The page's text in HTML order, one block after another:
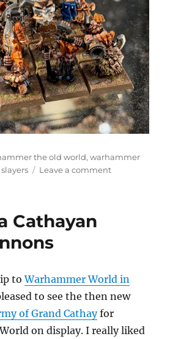
the old world,warhammer
Leave a commenton
Cathayan
toWarhammer World in
to see the then new
of Grand Cathayfor
on display. I really liked